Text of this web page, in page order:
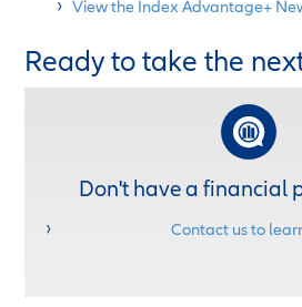
View the Index Advantage+
Ready to take the
Don't have a financial
Contact us to